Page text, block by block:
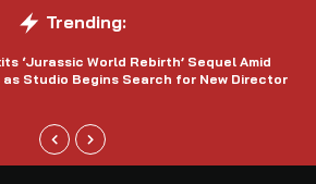
Trending:
‘Jurassic World Rebirth’ Sequel Amid
Studio Begins Search for New Director